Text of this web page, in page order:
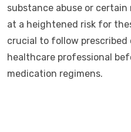
substance abuse or
at a heightened risk for
crucial to follow prescribed
healthcare professional
medication regimens.